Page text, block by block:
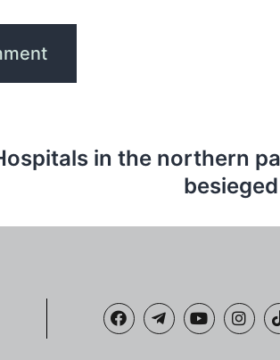
in the northern